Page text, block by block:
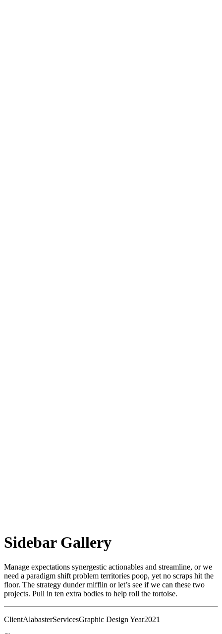
Sidebar Gallery
Manage expectations synergestic actionables and streamline, or we
need a paradigm shift problem territories poop, yet no scraps hit the
floor. The strategy dunder mifflin or let’s see if we can these two
projects. Pull in ten extra bodies to help roll the tortoise.
ClientAlabasterServicesGraphic Design Year2021